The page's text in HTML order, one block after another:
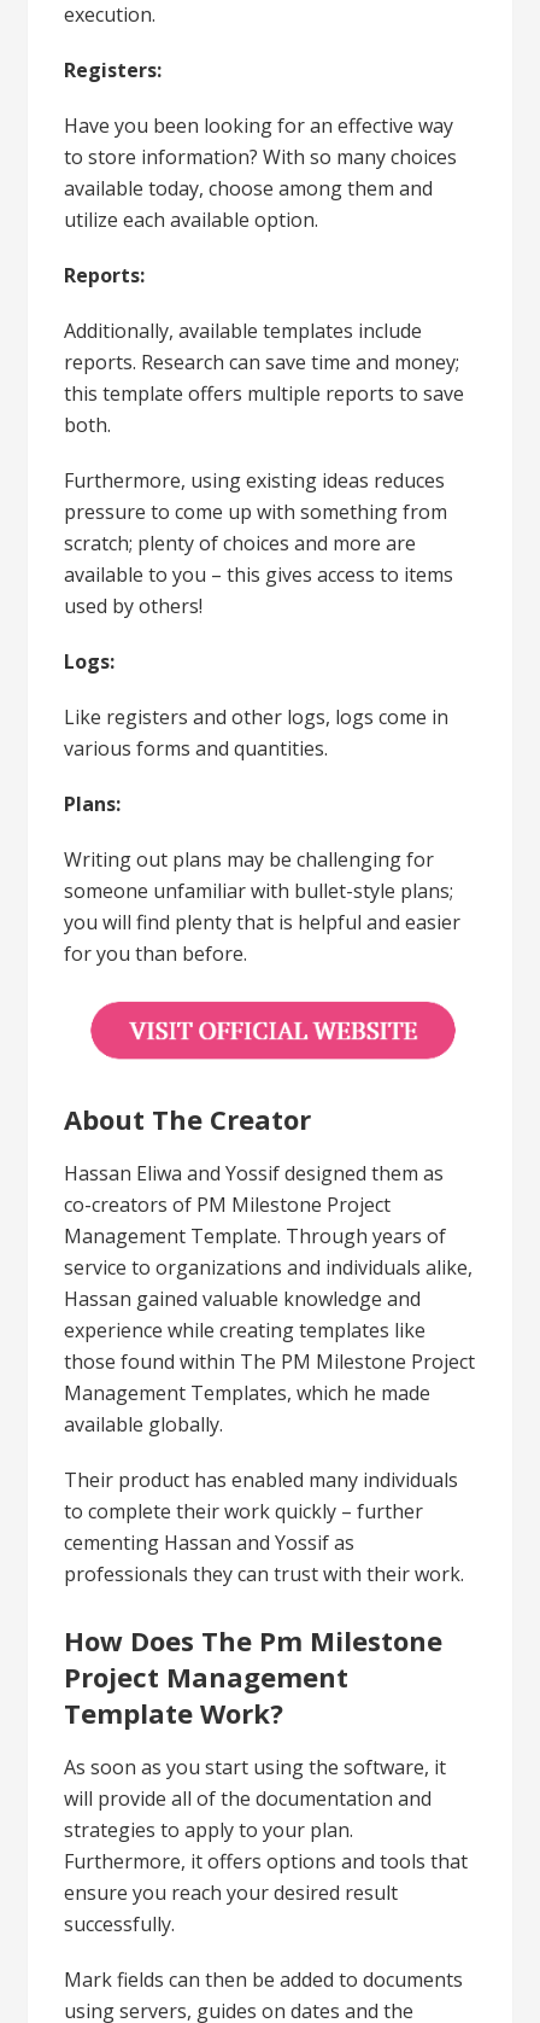
execution.
Registers:
Have you been looking for an effective way
to store information? With so many choices
available today, choose among them and
utilize each available option.
Reports:
Additionally, available templates include
reports. Research can save time and money;
this template offers multiple reports to save
both.
Furthermore, using existing ideas reduces
pressure to come up with something from
scratch; plenty of choices and more are
available to you – this gives access to items
used by others!
Logs:
Like registers and other logs, logs come in
various forms and quantities.
Plans:
Writing out plans may be challenging for
someone unfamiliar with bullet-style plans;
you will find plenty that is helpful and easier
for you than before.
About The Creator
Hassan Eliwa and Yossif designed them as
co-creators of PM Milestone Project
Management Template. Through years of
service to organizations and individuals alike,
Hassan gained valuable knowledge and
experience while creating templates like
those found within The PM Milestone Project
Management Templates, which he made
available globally.
Their product has enabled many individuals
to complete their work quickly – further
cementing Hassan and Yossif as
professionals they can trust with their work.
How Does The Pm Milestone
Project Management
Template Work?
As soon as you start using the software, it
will provide all of the documentation and
strategies to apply to your plan.
Furthermore, it offers options and tools that
ensure you reach your desired result
successfully.
Mark fields can then be added to documents
using servers, guides on dates and the